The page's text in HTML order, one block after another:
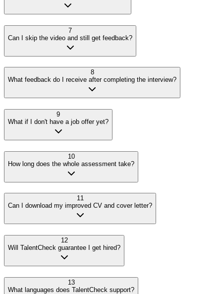
7
Can I skip the video and still get feedback?
8
What feedback do I receive after completing the interview?
9
What if I don't have a job offer yet?
10
How long does the whole assessment take?
11
Can I download my improved CV and cover letter?
12
Will TalentCheck guarantee I get hired?
13
What languages does TalentCheck support?